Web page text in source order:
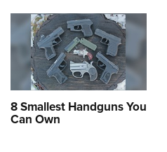
8 Smallest Handguns You
Can Own